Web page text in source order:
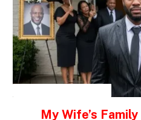
My Wife’s